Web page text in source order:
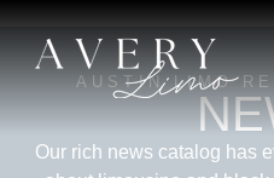
AUSTIN LIMO
Our rich news catalog has